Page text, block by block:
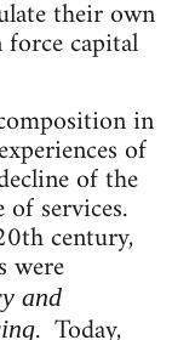
their own
force capital
in
of
of the
services.
century,
were
and